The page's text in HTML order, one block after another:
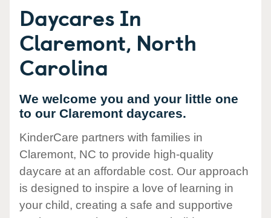
Daycares In
Claremont, North
Carolina
We welcome you and your little one
to our Claremont daycares.
KinderCare partners with families in
Claremont, NC to provide high-quality
daycare at an affordable cost. Our approach
is designed to inspire a love of learning in
your child, creating a safe and supportive